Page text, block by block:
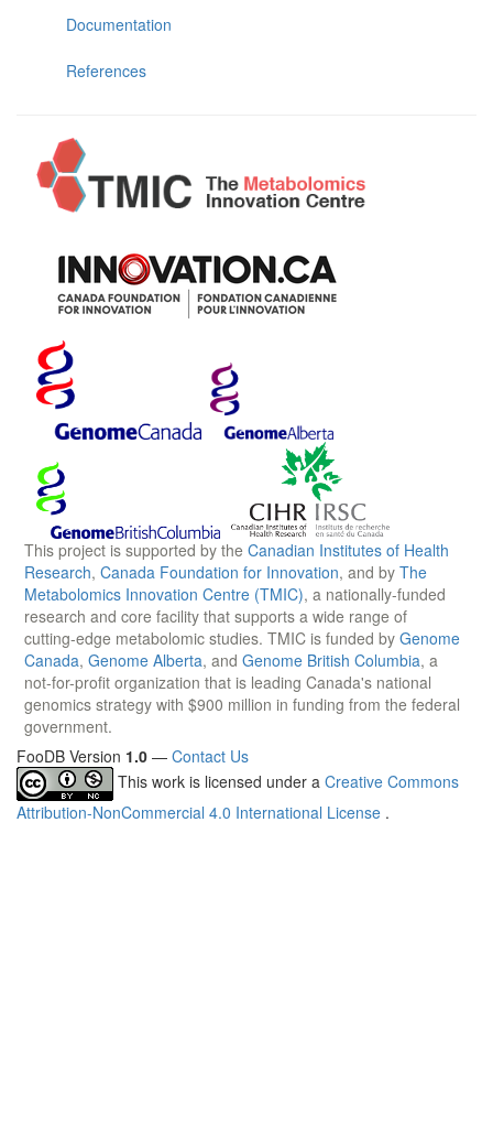
Documentation
References
This project is supported by the Canadian Institutes of Health
Research, Canada Foundation for Innovation, and by The
Metabolomics Innovation Centre (TMIC), a nationally-funded
research and core facility that supports a wide range of
cutting-edge metabolomic studies. TMIC is funded by Genome
Canada, Genome Alberta, and Genome British Columbia, a
not-for-profit organization that is leading Canada's national
genomics strategy with $900 million in funding from the federal
government.
FooDB Version 1.0 — Contact Us
This work is licensed under a Creative Commons
Attribution-NonCommercial 4.0 International License .